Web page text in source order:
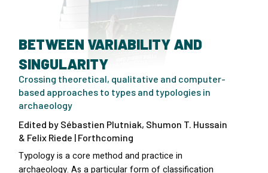
BETWEEN VARIABILITY AND
SINGULARITY
Crossing theoretical, qualitative and computer-
based approaches to types and typologies in
archaeology
Edited by Sébastien Plutniak, Shumon T. Hussain
& Felix Riede | Forthcoming
Typology is a core method and practice in
archaeology. As a particular form of classification